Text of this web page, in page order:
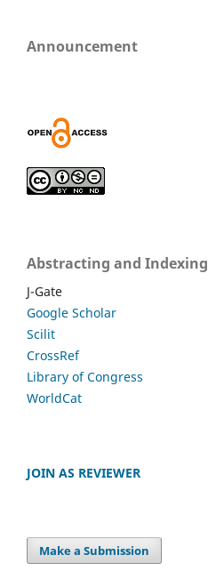
Announcement
Abstracting and Indexing
J-Gate
Google Scholar
Scilit
CrossRef
Library of Congress
WorldCat
JOIN AS REVIEWER
Make a Submission